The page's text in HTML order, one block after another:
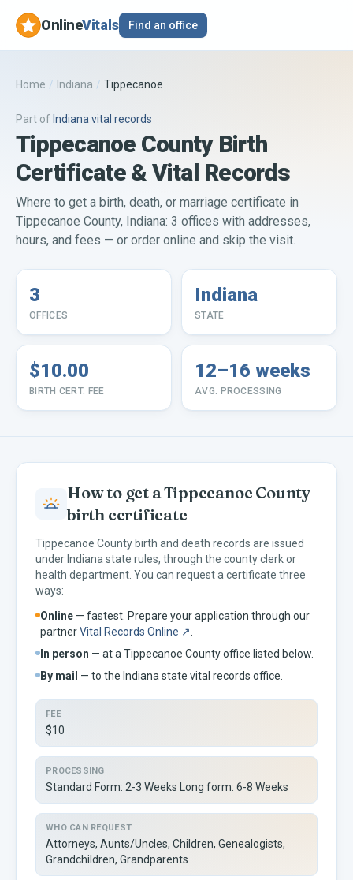
OnlineVitals Find an office
Home / Indiana / Tippecanoe
Part of Indiana vital records
Tippecanoe County Birth
Certificate & Vital Records
Where to get a birth, death, or marriage certificate in
Tippecanoe County, Indiana: 3 offices with addresses,
hours, and fees — or order online and skip the visit.
3
OFFICES
Indiana
STATE
$10.00
BIRTH CERT. FEE
12–16 weeks
AVG. PROCESSING
How to get aTippecanoe County
birth certificate
Tippecanoe County birth and death records are issued
under Indiana state rules, through the county clerk or
health department. You can request a certificate three
ways:
Online — fastest. Prepare your application through our
partnerVital Records Online ↗
In person — at a Tippecanoe County office listed below.
By mail — to the Indiana state vital records office.
FEE
$10
PROCESSING
Standard Form: 2-3 Weeks Long form: 6-8 Weeks
WHO CAN REQUEST
Attorneys, Aunts/Uncles, Children, Genealogists,
Grandchildren, Grandparents